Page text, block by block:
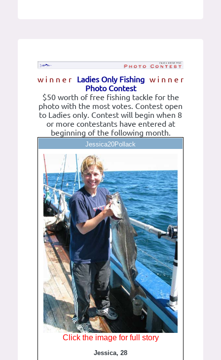
w i n n e r w i n n e r
Ladies Only Fishing
Photo Contest
$50 worth of free fishing tackle for the
photo with the most votes. Contest open
to Ladies only. Contest will begin when 8
or more contestants have entered at
beginning of the following month.
Jessica20Pollack
Click the image for full story
Jessica, 28